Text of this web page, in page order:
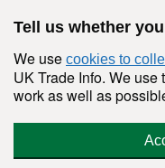
Tell us whether
We use cookies to
UK Trade Info. We
work as well as